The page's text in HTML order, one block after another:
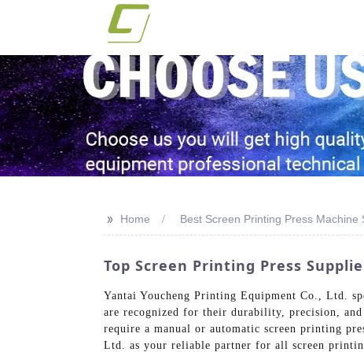
>> Home Best Screen Printing Press Machine
Top Screen Printing Press
Yantai Youcheng Printing Equipment Co., Ltd.
are recognized for their durability, precision,
require a manual or automatic screen printing
Ltd. as your reliable partner for all screen